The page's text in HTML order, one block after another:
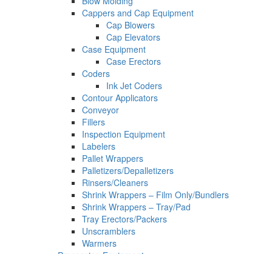
Cappers and Cap Equipment
Cap Blowers
Cap Elevators
Case Equipment
Case Erectors
Coders
Ink Jet Coders
Contour Applicators
Conveyor
Fillers
Inspection Equipment
Labelers
Pallet Wrappers
Palletizers/Depalletizers
Rinsers/Cleaners
Shrink Wrappers – Film Only/Bundlers
Shrink Wrappers – Tray/Pad
Tray Erectors/Packers
Unscramblers
Warmers